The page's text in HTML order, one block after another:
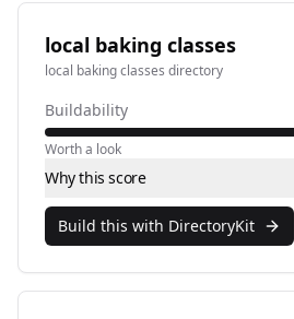
local baking classes
local baking classes directory
Buildability
Worth a look
Why this score
Build this with DirectoryKit